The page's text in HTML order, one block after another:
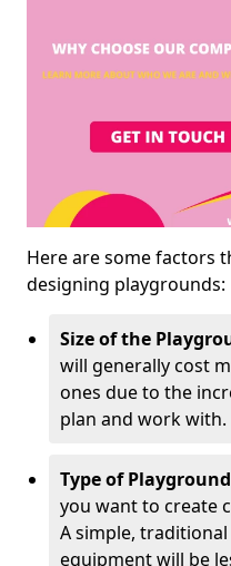
Here are some factors
designing playgrounds:
Size of the
will generally cost
ones due to the
plan and work with.
Type of
you want to create
A simple,
equipment will be